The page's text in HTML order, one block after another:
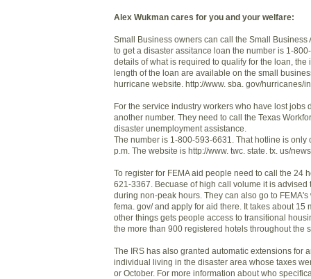
Alex Wukman cares for you and your welfare:
Small Business owners can call the Small Business
to get a disaster assitance loan the number is 1-
details of what is required to qualify for the loan, the
length of the loan are available on the small
hurricane website. http://www. sba. gov/hurricanes/
For the service industry workers who have lost jobs
another number. They need to call the Texas
disaster unemployment assistance.
The number is 1-800-593-6631. That hotline is only
p.m. The website is http://www. twc. state. tx. us/
To register for FEMA aid people need to call the 24
621-3367. Becuase of high call volume it is advised
during non-peak hours. They can also go to FEMA's
fema. gov/ and apply for aid there. It takes about 15
other things gets people access to transitional
the more than 900 registered hotels throughout the
The IRS has also granted automatic extensions for
individual living in the disaster area whose taxes
or October. For more information about who